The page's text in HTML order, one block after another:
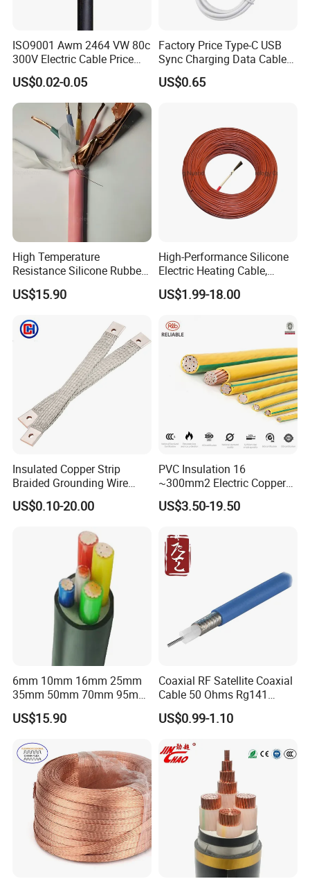
ISO9001 Awm 2464 VW 80c
300V Electric Cable Price
Multi-Core 4 Core Shield
Control Cable UL2464
US$0.02-0.05
Factory Price Type-C USB
Sync Charging Data Cable
for Mobile Phone
US$0.65
High Temperature
Resistance Silicone Rubber
Insulated Flexible Round
Copper Wire LSZH Cu XLPE
US$15.90
High-Performance Silicone
Electric Heating Cable,
Temperature-Sensing Wire
for Efficient Home Floor
Energy-Saving, Durable,
Safe & Reli
US$1.99-18.00
Insulated Copper Strip
Braided Grounding Wire
Connector Braid Earth Strap
Flex Battery Cable Leads
US$0.10-20.00
PVC Insulation 16
~300mm2 Electric Copper
Clad Steel Strand Wire
Cable for Grounding
US$3.50-19.50
6mm 10mm 16mm 25mm
35mm 50mm 70mm 95mm
120mm 185mm
Cu/PVC/PVC CV XLPE
Armoured Electric
Underground Copper
Aluminum Cable
US$15.90
Coaxial RF Satellite Coaxial
Cable 50 Ohms Rg141
Rg402 PTFE FEP Jacket Sc
Silver Copper Inner Wire
US$0.99-1.10